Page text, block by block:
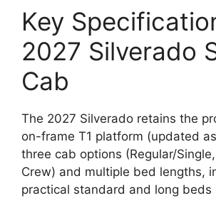
Key
2027 Silverado
Cab
The 2027 Silverado retains the
on-frame T1 platform (updated
three cab options (Regular/
Crew) and multiple bed lengths,
practical standard and long beds